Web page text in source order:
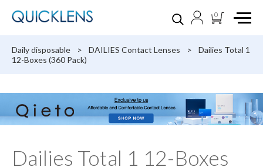
0
Daily disposable > DAILIES Contact Lenses >
Dailies Total 1
12-Boxes (360 Pack)
Dailies Total 1 12-Boxes